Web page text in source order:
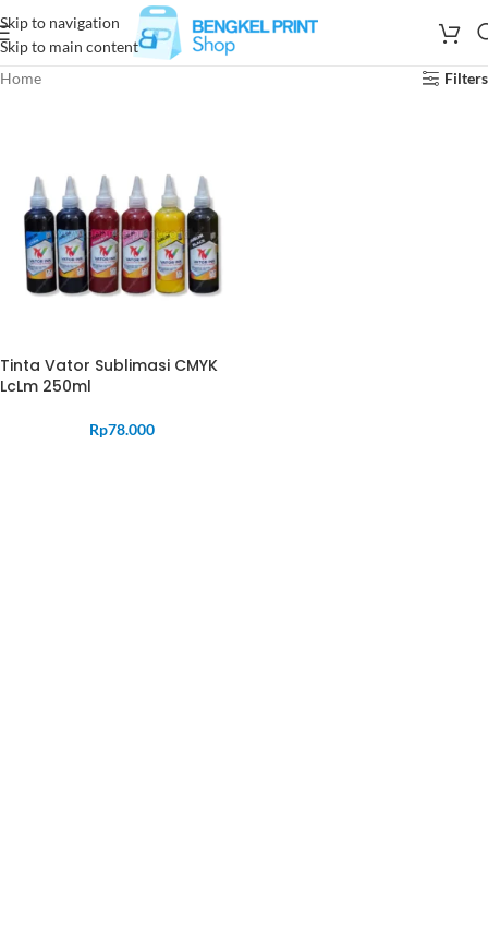
Skip to navigation
Skip to main content
Home
Filters
Tinta Vator Sublimasi CMYK
LcLm 250ml
Rp78.000